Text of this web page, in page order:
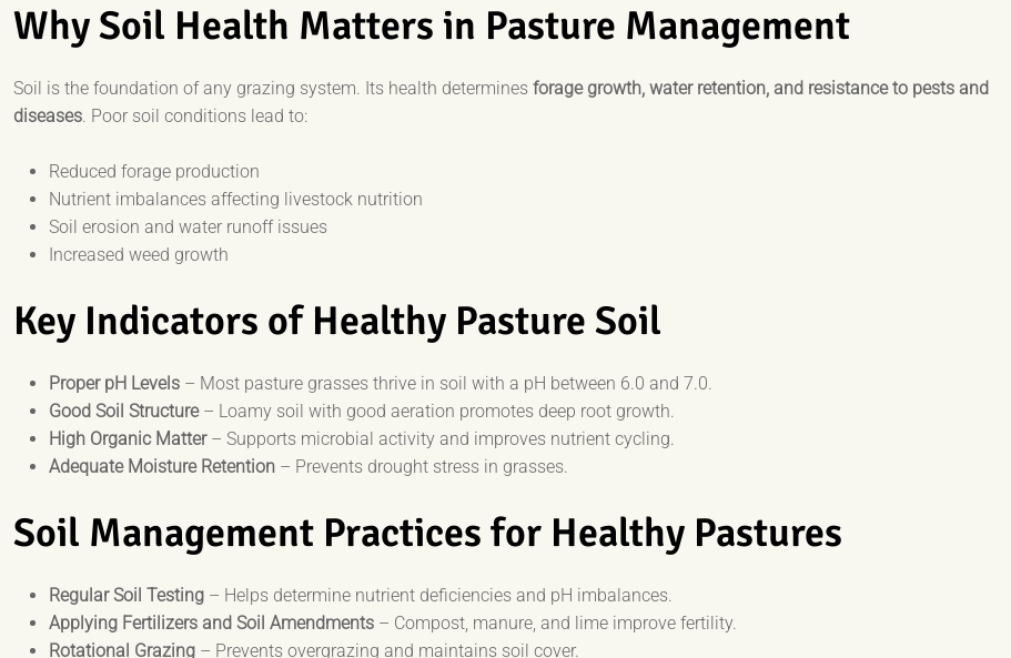
Why Soil Health Matters in Pasture Management
Soil is the foundation of any grazing system. Its health determines forage growth, water retention, and resistance to pests and
diseases. Poor soil conditions lead to:
Reduced forage production
Nutrient imbalances affecting livestock nutrition
Soil erosion and water runoff issues
Increased weed growth
Key Indicators of Healthy Pasture Soil
Proper pH Levels – Most pasture grasses thrive in soil with a pH between 6.0 and 7.0.
Good Soil Structure– Loamy soil with good aeration promotes deep root growth.
High Organic Matter– Supports microbial activity and improves nutrient cycling.
Adequate Moisture Retention – Prevents drought stress in grasses.
Soil Management Practices for Healthy Pastures
Regular Soil Testing – Helps determine nutrient deficiencies and pH imbalances.
Applying Fertilizers and Soil Amendments – Compost, manure, and lime improve fertility.
Rotational Grazing – Prevents overgrazing and maintains soil cover.